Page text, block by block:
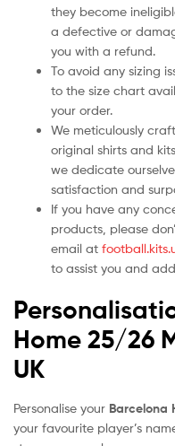
they become
a defective or
you with a refund.
To avoid any sizing
to the size chart
your order.
We meticulously
original shirts and
we dedicate
satisfaction and
If you have any
products, please
email at
to assist you and
Home 25/26
UK
Personalise your Barcelona
your favourite player’s